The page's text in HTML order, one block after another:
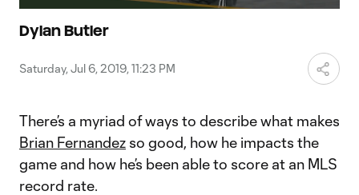
Dylan Butler
Saturday, Jul 6, 2019, 11:23 PM
There’s a myriad of ways to describe what makes
Brian Fernandez so good, how he impacts the
game and how he’s been able to score at an MLS
record rate.